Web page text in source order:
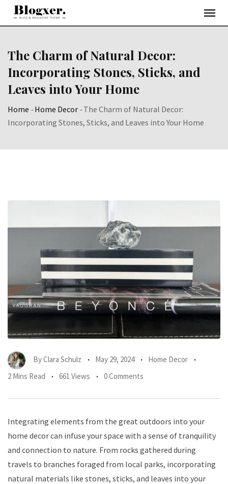
Skip
The Charm of Natural Decor:
Incorporating Stones, Sticks, and
Leaves into Your Home
Home -Home Decor -The Charm of Natural Decor:
Incorporating Stones, Sticks, and Leaves into Your Home
ByClara Schulz May 29, 2024
Home Decor
2 Mins Read
661 Views 0 Comments
Integrating elements from the great outdoors into your
home decor can infuse your space with a sense of tranquility
and connection to nature. From rocks gathered during
travels to branches foraged from local parks, incorporating
natural materials like stones, sticks, and leaves into your